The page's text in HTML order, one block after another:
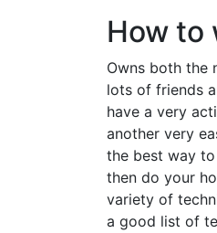
How to
Owns both the
lots of friends
have a very
another very
the best way
then do your
variety of
a good list of